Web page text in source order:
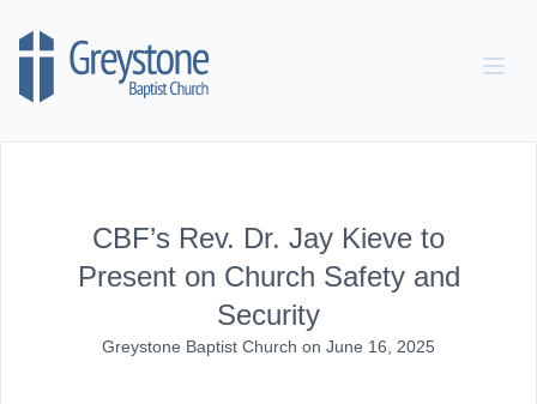
CBF’s Rev. Dr. Jay Kieve to
Present on Church Safety and
Security
Greystone Baptist Church on June 16, 2025